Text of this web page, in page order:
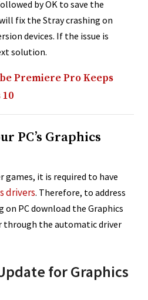
by OK to save the
fix the Stray crashing on
devices. If the issue is
solution.
Premiere Pro Keeps
PC’s Graphics
games, it is required to have
drivers. Therefore, to address
on PC download the Graphics
through the automatic driver
for Graphics